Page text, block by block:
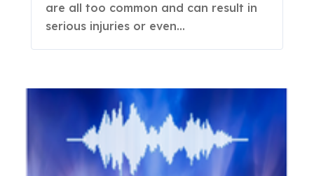
are all too common and can result in
serious injuries or even...